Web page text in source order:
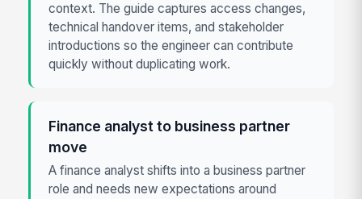
context. The guide captures access changes,
technical handover items, and stakeholder
introductions so the engineer can contribute
quickly without duplicating work.
Finance analyst to business partner
move
A finance analyst shifts into a business partner
role and needs new expectations around